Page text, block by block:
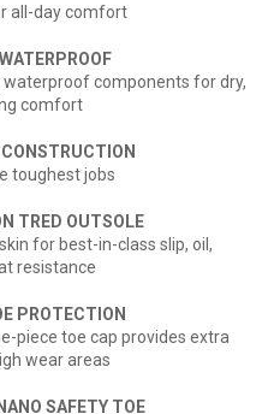
all-day comfort
waterproof components for dry,
comfort
toughest jobs
TRED OUTSOLE
for best-in-class slip, oil,
resistance
PROTECTION
piece toe cap provides extra
wear areas
SAFETY TOE